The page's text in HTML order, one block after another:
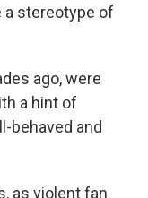
a stereotype of
ago, were
a hint of
behaved and
as violent fan